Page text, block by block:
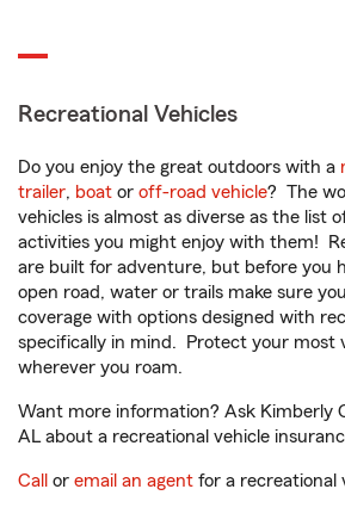
Recreational Vehicles
Do you enjoy the great outdoors with a
trailer, boat or off-road vehicle? The
vehicles is almost as diverse as the list
activities you might enjoy with them!
are built for adventure, but before you
open road, water or trails make sure
coverage with options designed with
specifically in mind. Protect your most
wherever you roam.
Want more information? Ask Kimberly
AL about a recreational vehicle
Call or email an agent for a recreational